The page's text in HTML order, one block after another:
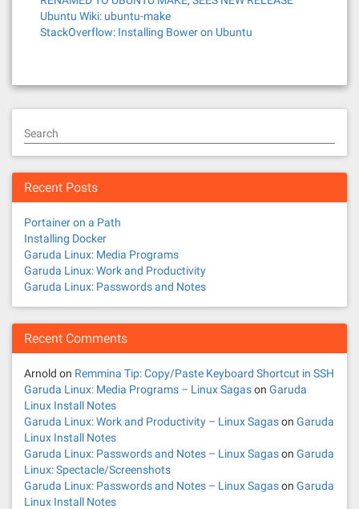
Ubuntu Wiki: ubuntu-make
StackOverflow: Installing Bower on Ubuntu
Search
Recent Posts
Portainer on a Path
Installing Docker
Garuda Linux: Media Programs
Garuda Linux: Work and Productivity
Garuda Linux: Passwords and Notes
Recent Comments
Arnold on Remmina Tip: Copy/Paste Keyboard Shortcut in SSH
Garuda Linux: Media Programs – Linux Sagason Garuda
Linux Install Notes
Garuda Linux: Work and Productivity – Linux Sagason Garuda
Linux Install Notes
Garuda Linux: Passwords and Notes – Linux Sagason Garuda
Linux: Spectacle/Screenshots
Garuda Linux: Passwords and Notes – Linux Sagason Garuda
Linux Install Notes